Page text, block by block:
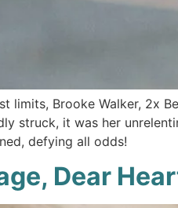
limits, Brooke Walker, 2x
struck, it was her
defying all odds!
Dear